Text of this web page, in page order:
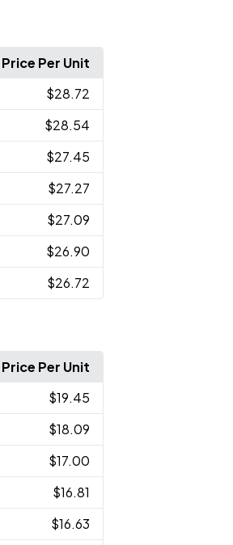
Price Per Unit
$28.72
$28.54
$27.45
$27.27
$27.09
$26.90
$26.72
Price Per Unit
$19.45
$18.09
$17.00
$16.81
$16.63